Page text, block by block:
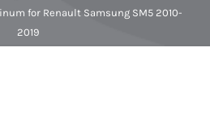
for Renault Samsung SM5 2010-
2019